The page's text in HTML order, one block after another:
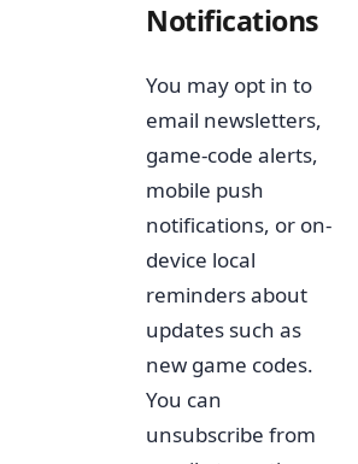
Notifications
You may opt in to
email newsletters,
game-code alerts,
mobile push
notifications, or on-
device local
reminders about
updates such as
new game codes.
You can
unsubscribe from